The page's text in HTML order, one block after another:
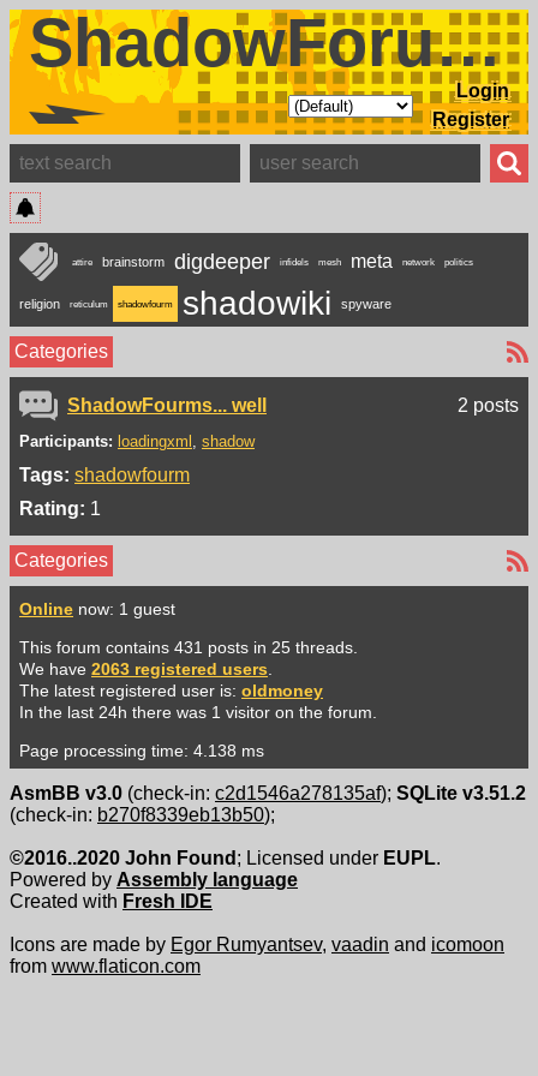
ShadowForums
Login
Register
attire brainstorm digdeeper infidels mesh meta network politics
religion reticulum shadowfourm shadowiki spyware
Categories
ShadowFourms... well 2 posts
Participants: loadingxml shadow
Tags: shadowfourm
Rating: 1
Categories
Online now: 1 guest
This forum contains 431 posts in 25 threads.
We have 2063 registered users
The latest registered user is: oldmoney
In the last 24h there was 1 visitor on the forum.
Page processing time: 4.138 ms
AsmBB v3.0 (check-in: c2d1546a278135af); SQLite v3.51.2
(check-in: b270f8339eb13b50);
©2016..2020 John Found ; Licensed under EUPL.
Powered by Assembly language
Created with Fresh IDE
Icons are made by Egor Rumyantsev, vaadin and icomoon
from www.flaticon.com